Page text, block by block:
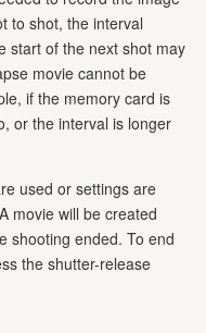
to shot, the interval
start of the next shot may
movie cannot be
if the memory card is
or the interval is longer
used or settings are
movie will be created
shooting ended. To end
the shutter-release